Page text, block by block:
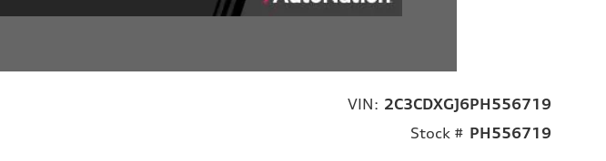
VIN: 2C3CDXGJ6PH556719
Stock # PH556719